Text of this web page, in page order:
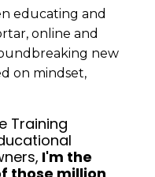
educating and
online and
new
on mindset,
Training
I'm the